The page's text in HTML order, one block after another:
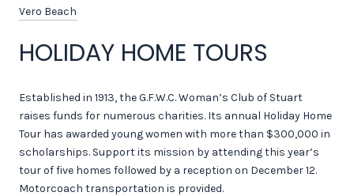
Vero Beach
HOLIDAY HOME TOURS
Established in 1913, the G.F.W.C. Woman’s Club of Stuart
raises funds for numerous charities. Its annual Holiday Home
Tour has awarded young women with more than $300,000 in
scholarships. Support its mission by attending this year’s
tour of five homes followed by a reception on December 12.
Motorcoach transportation is provided.